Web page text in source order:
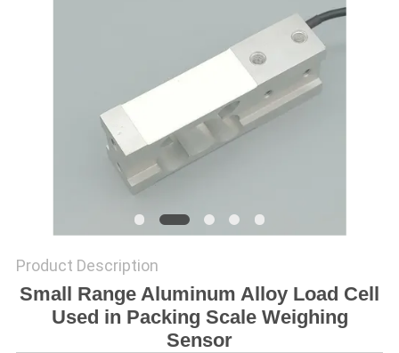
Product Description
Small Range Aluminum Alloy Load Cell
Used in Packing Scale Weighing
Sensor